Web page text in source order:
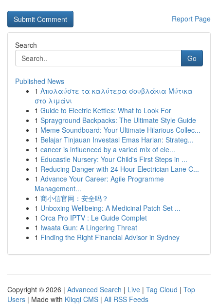
Report Page
Search
Go
Published News
1 Απολαύστε τα καλύτερα σουβλάκια Μύτικα
στο λιμάνι
1 Guide to Electric Kettles: What to Look For
1 Sprayground Backpacks: The Ultimate Style Guide
1 Meme Soundboard: Your Ultimate Hilarious Collec...
1 Belajar Tinjauan Investasi Emas Harian: Strateg...
1 cancer is influenced by a varied mix of ele...
1 Educastle Nursery: Your Child's First Steps in ...
1 Reducing Danger with 24 Hour Electrician Lane C...
1 Advance Your Career: Agile Programme
Management...
1 商小信官网：安全吗？
1 Unboxing Wellbeing: A Medicinal Patch Set ...
1 Orca Pro IPTV : Le Guide Complet
1 Iwaata Gun: A Lingering Threat
1 Finding the Right Financial Advisor in Sydney
Copyright © 2026 | Advanced Search | Live | Tag Cloud | Top
Users | Made with Kliqqi CMS | All RSS Feeds